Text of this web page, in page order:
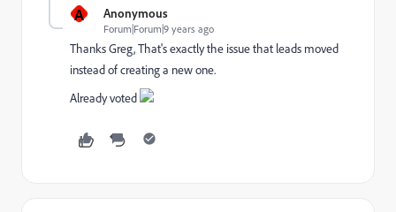
A Anonymous
Forum|Forum|9 years ago
Thanks Greg, That's exactly the issue that leads moved
instead of creating a new one.
Already voted